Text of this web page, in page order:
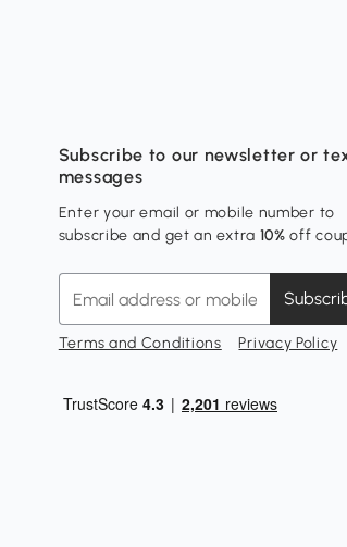
Subscribe to our newsletter or
messages
Enter your email or mobile number to
subscribe and get an extra 10% off
Terms and Conditions Privacy Policy